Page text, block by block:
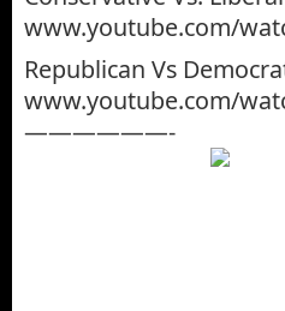
www.youtube.com/
Republican Vs
www.youtube.com/
——————-